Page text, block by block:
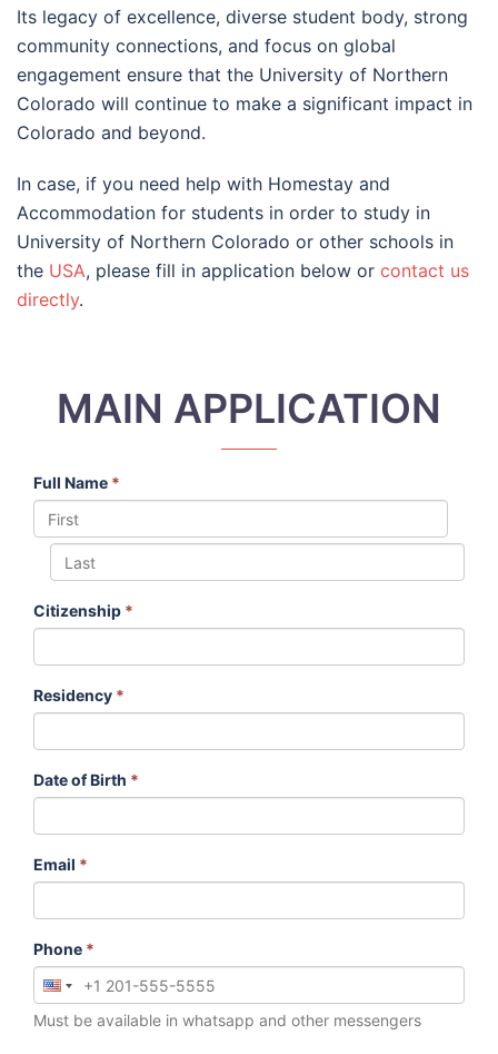
Its legacy of excellence, diverse student body, strong
community connections, and focus on global
engagement ensure that the University of Northern
Colorado will continue to make a significant impact in
Colorado and beyond.
In case, if you need help with Homestay and
Accommodation for students in order to study in
University of Northern Colorado or other schools in
the USA, please fill in application below or contact us
directly.
MAIN APPLICATION
Full Name *
Citizenship *
Residency *
Date of Birth *
Email *
Phone *
Must be available in whatsapp and other messengers